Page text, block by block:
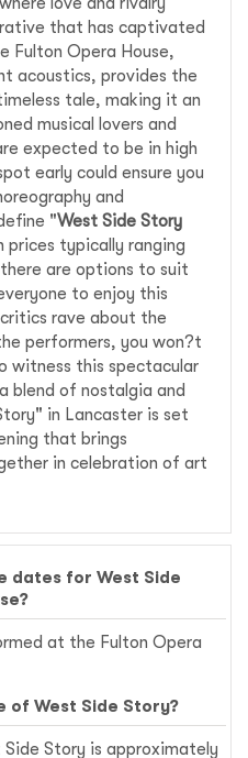
that has captivated
Fulton Opera House,
acoustics, provides the
tale, making it an
musical lovers and
expected to be in high
early could ensure you
and
"West Side Story
prices typically ranging
are options to suit
to enjoy this
rave about the
performers, you won?t
witness this spectacular
blend of nostalgia and
in Lancaster is set
that brings
in celebration of art
dates for West Side
at the Fulton Opera
of West Side Story?
Story is approximately